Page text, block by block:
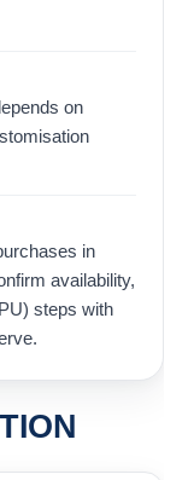
on
in
availability,
steps with